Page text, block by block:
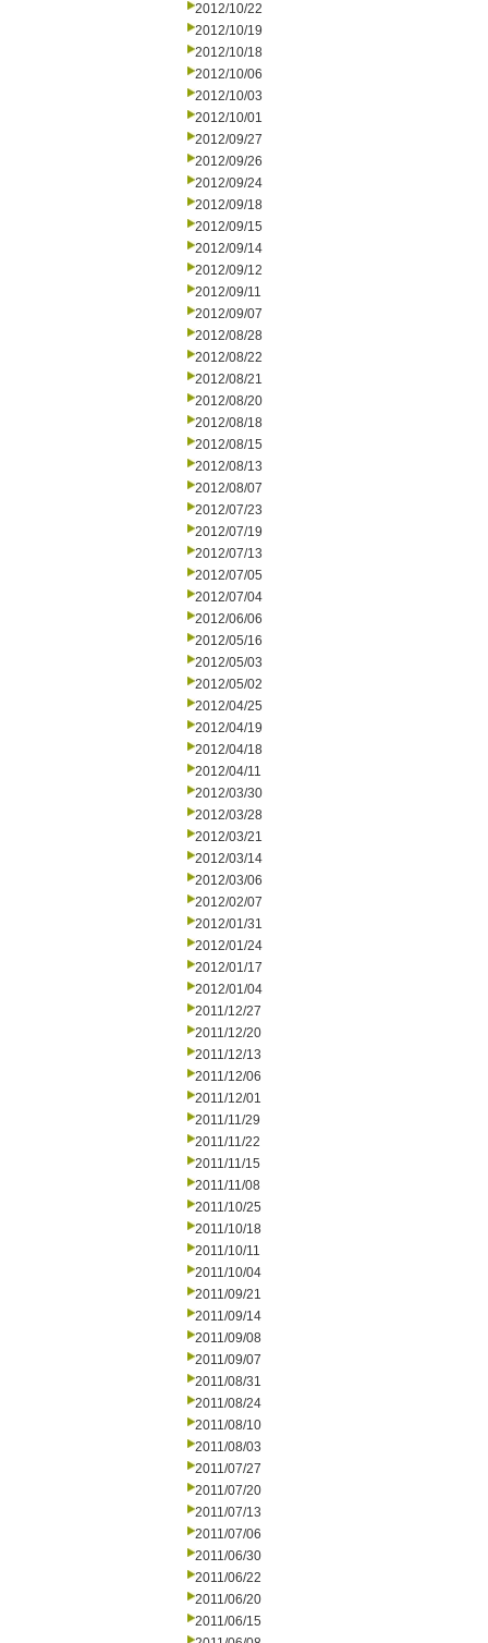
2012/10/22
2012/10/19
2012/10/18
2012/10/06
2012/10/03
2012/10/01
2012/09/27
2012/09/26
2012/09/24
2012/09/18
2012/09/15
2012/09/14
2012/09/12
2012/09/11
2012/09/07
2012/08/28
2012/08/22
2012/08/21
2012/08/20
2012/08/18
2012/08/15
2012/08/13
2012/08/07
2012/07/23
2012/07/19
2012/07/13
2012/07/05
2012/07/04
2012/06/06
2012/05/16
2012/05/03
2012/05/02
2012/04/25
2012/04/19
2012/04/18
2012/04/11
2012/03/30
2012/03/28
2012/03/21
2012/03/14
2012/03/06
2012/02/07
2012/01/31
2012/01/24
2012/01/17
2012/01/04
2011/12/27
2011/12/20
2011/12/13
2011/12/06
2011/12/01
2011/11/29
2011/11/22
2011/11/15
2011/11/08
2011/10/25
2011/10/18
2011/10/11
2011/10/04
2011/09/21
2011/09/14
2011/09/08
2011/09/07
2011/08/31
2011/08/24
2011/08/10
2011/08/03
2011/07/27
2011/07/20
2011/07/13
2011/07/06
2011/06/30
2011/06/22
2011/06/20
2011/06/15